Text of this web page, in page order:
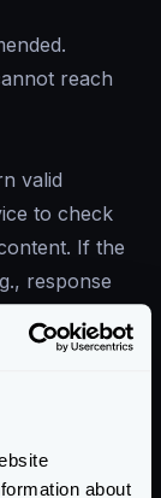
about
reach
valid
to check
If the
response